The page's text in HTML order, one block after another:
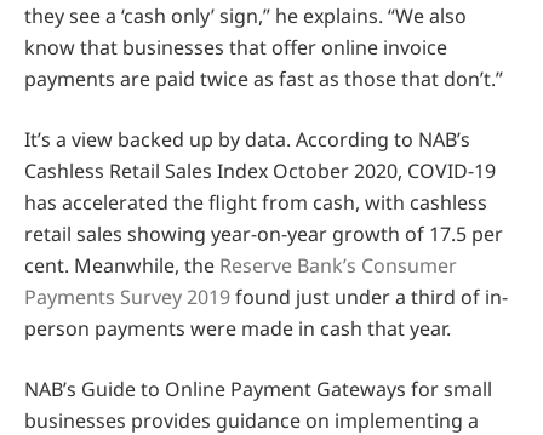
they see a ‘cash only’ sign,” he explains. “We also
know that businesses that offer online invoice
payments are paid twice as fast as those that don’t.”
It’s a view backed up by data. According to NAB’s
Cashless Retail Sales Index October 2020, COVID-19
has accelerated the flight from cash, with cashless
retail sales showing year-on-year growth of 17.5 per
cent. Meanwhile, the Reserve Bank’s Consumer
Payments Survey 2019found just under a third of in-
person payments were made in cash that year.
NAB’s Guide to Online Payment Gateways for small
businesses provides guidance on implementing a